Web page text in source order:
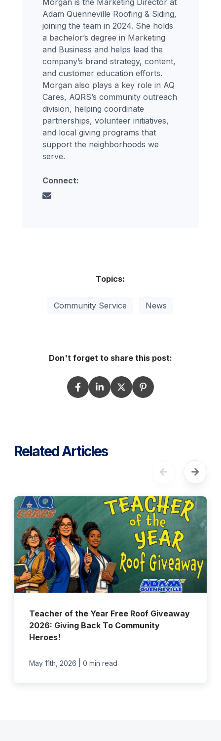
Adam Quenneville Roofing & Siding,
joining the team in 2024. She holds
a bachelor’s degree in Marketing
and Business and helps lead the
company’s brand strategy, content,
and customer education efforts.
Morgan also plays a key role in AQ
Cares, AQRS’s community outreach
division, helping coordinate
partnerships, volunteer initiatives,
and local giving programs that
support the neighborhoods we
serve.
Connect:
Topics:
Community Service News
Don't forget to share this post:
Related Articles
Teacher of the Year Free Roof Giveaway
2026: Giving Back To Community
Heroes!
May 11th, 2026 0 min read